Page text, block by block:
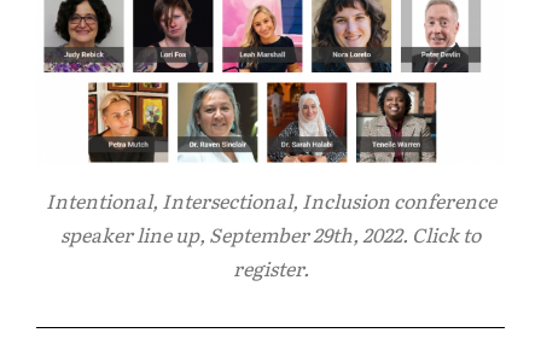
Intentional, Intersectional, Inclusion conference
speaker line up, September 29th, 2022. Click to
register.